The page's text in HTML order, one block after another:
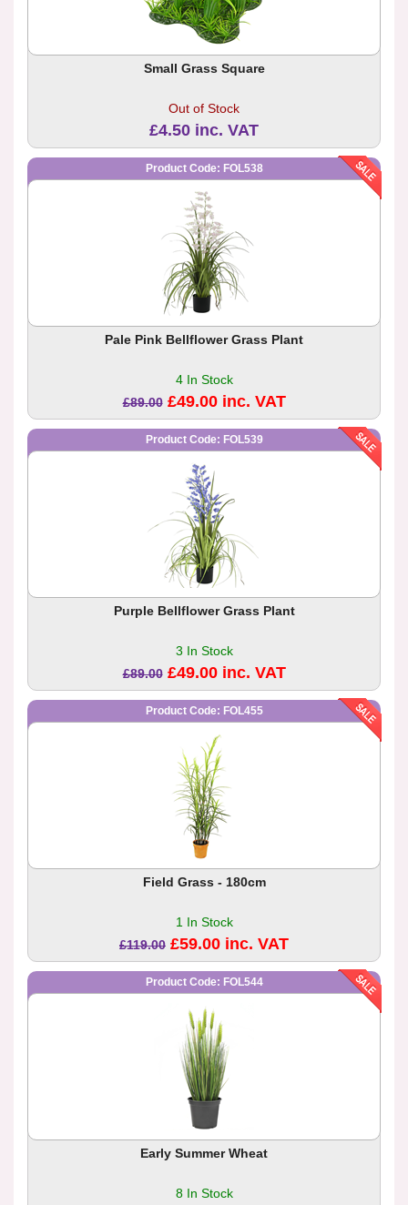
Small Grass Square
Out of Stock
£4.50 inc. VAT
Product Code: FOL538
Pale Pink Bellflower Grass Plant
4 In Stock
£89.00 £49.00 inc. VAT
Product Code: FOL539
Purple Bellflower Grass Plant
3 In Stock
£89.00 £49.00 inc. VAT
Product Code: FOL455
Field Grass - 180cm
1 In Stock
£119.00 £59.00 inc. VAT
Product Code: FOL544
Early Summer Wheat
8 In Stock